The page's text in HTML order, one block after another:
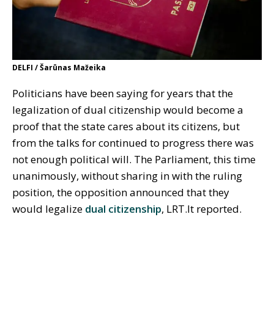
DELFI / Šarūnas Mažeika
Politicians have been saying for years that the
legalization of dual citizenship would become a
proof that the state cares about its citizens, but
from the talks for continued to progress there was
not enough political will. The Parliament, this time
unanimously, without sharing in with the ruling
position, the opposition announced that they
would legalize dual citizenship, LRT.lt reported.